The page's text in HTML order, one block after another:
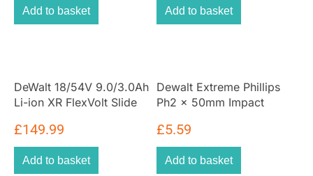
Add to basket Add to basket
DeWalt 18/54V 9.0/3.0Ah
Li-ion XR FlexVolt Slide
£149.99
Add to basket
Dewalt Extreme Phillips
Ph2 x 50mm Impact
(5 Pack)
£5.59
Add to basket